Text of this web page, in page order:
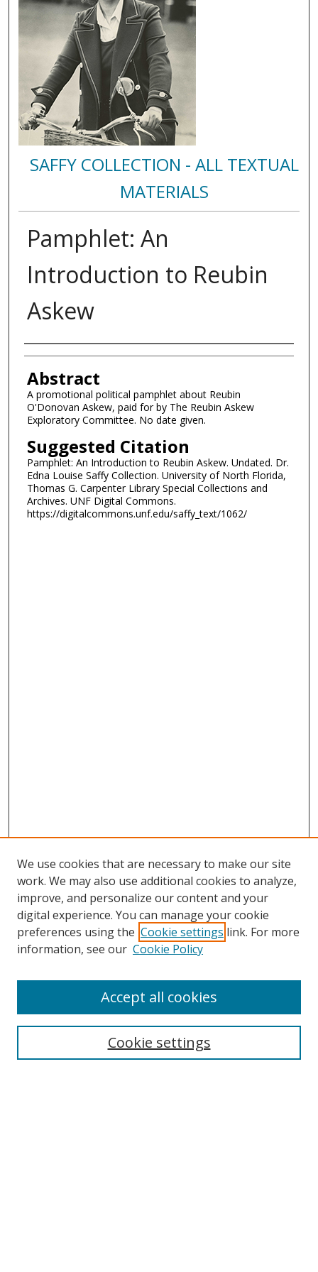
SAFFY COLLECTION - ALL TEXTUAL
MATERIALS
Pamphlet: An
Introduction to Reubin
Askew
Authors
Abstract
A promotional political pamphlet about Reubin
O'Donovan Askew, paid for by The Reubin Askew
Exploratory Committee. No date given.
Suggested Citation
Pamphlet: An Introduction to Reubin Askew. Undated. Dr.
Edna Louise Saffy Collection. University of North Florida,
Thomas G. Carpenter Library Special Collections and
Archives. UNF Digital Commons.
https://digitalcommons.unf.edu/saffy_text/1062/
Search
We use cookies that are necessary to make our site
work. We may also use additional cookies to analyze,
improve, and personalize our content and your
digital experience. You can manage your cookie
preferences using the Cookie settings link. For more
information, see our Cookie Policy
Cookie settings
Accept all cookies